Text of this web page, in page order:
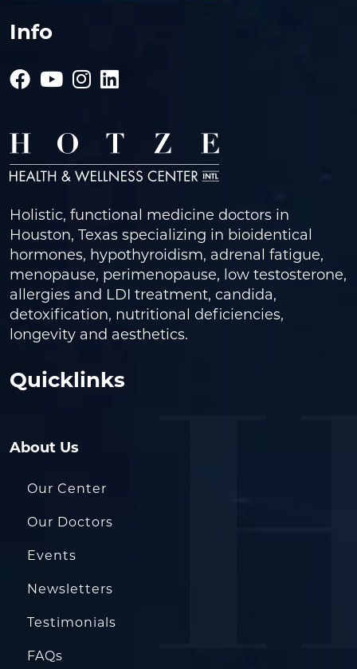
Info
Holistic, functional medicine doctors in
Houston, Texas specializing in bioidentical
hormones, hypothyroidism, adrenal fatigue,
menopause, perimenopause, low testosterone,
allergies and LDI treatment, candida,
detoxification, nutritional deficiencies,
longevity and aesthetics.
Quicklinks
About Us
Our Center
Our Doctors
Events
Newsletters
Testimonials
FAQs